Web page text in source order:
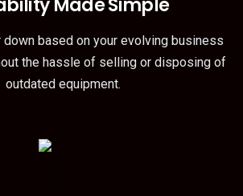
Made Simple
down based on your evolving business
the hassle of selling or disposing of
outdated equipment.